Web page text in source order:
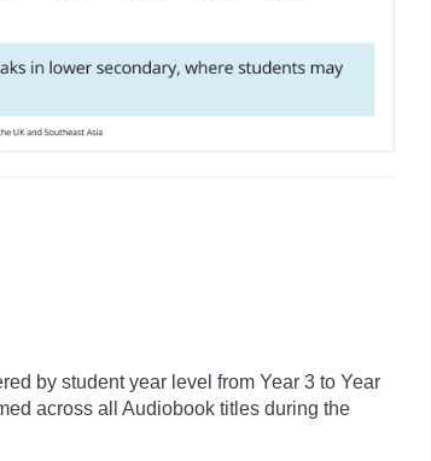
by student year level from Year 3 to Year
across all Audiobook titles during the